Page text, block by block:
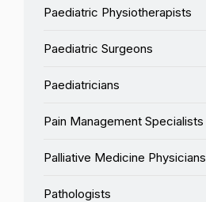
Paediatric Physiotherapists
Paediatric Surgeons
Paediatricians
Pain Management Specialists
Palliative Medicine Physicians
Pathologists